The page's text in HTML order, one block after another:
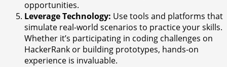
opportunities.
Leverage Technology: Use tools and platforms that
simulate real-world scenarios to practice your skills.
Whether it’s participating in coding challenges on
HackerRank or building prototypes, hands-on
experience is invaluable.